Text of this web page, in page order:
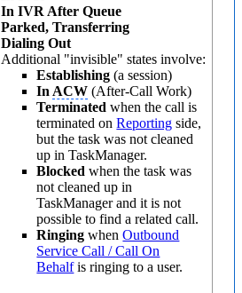
In IVR After Queue
Parked, Transferring
Dialing Out
Additional "invisible" states involve:
Establishing(a session)
In ACW (After-Call Work)
Terminatedwhen the call is
terminated onReporting side,
but the task was not cleaned
up in TaskManager.
Blockedwhen the task was
not cleaned up in
TaskManager and it is not
possible to find a related call.
RingingwhenOutbound
Service Call / Call On
Behalfis ringing to a user.